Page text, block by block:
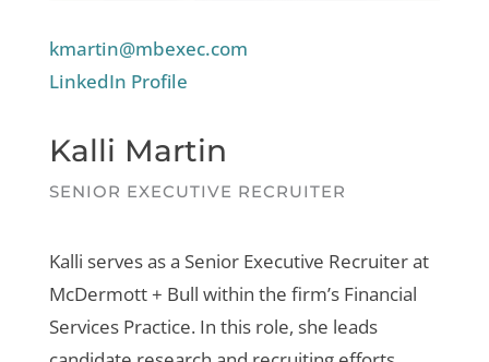
kmartin@mbexec.com
LinkedIn Profile
Kalli Martin
SENIOR EXECUTIVE RECRUITER
Kalli serves as a Senior Executive Recruiter at
McDermott + Bull within the firm’s Financial
Services Practice. In this role, she leads